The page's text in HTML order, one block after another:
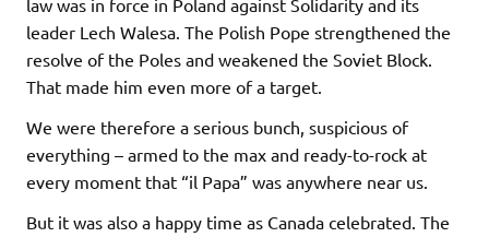
law was in force in Poland against Solidarity and its
leader Lech Walesa. The Polish Pope strengthened the
resolve of the Poles and weakened the Soviet Block.
That made him even more of a target.
We were therefore a serious bunch, suspicious of
everything – armed to the max and ready-to-rock at
every moment that “il Papa” was anywhere near us.
But it was also a happy time as Canada celebrated. The